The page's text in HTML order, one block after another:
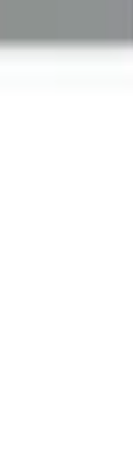
has
goods retailer